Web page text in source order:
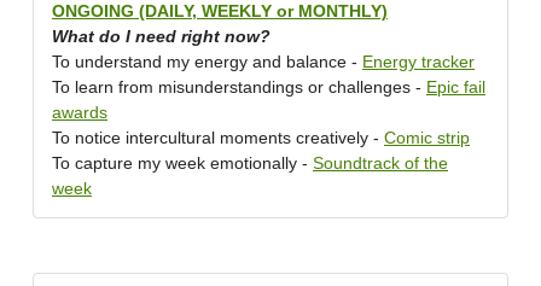
ONGOING (DAILY, WEEKLY or MONTHLY)
What do I need right now?
To understand my energy and balance - Energy tracker
To learn from misunderstandings or challenges - Epic fail
awards
To notice intercultural moments creatively - Comic strip
To capture my week emotionally - Soundtrack of the
week